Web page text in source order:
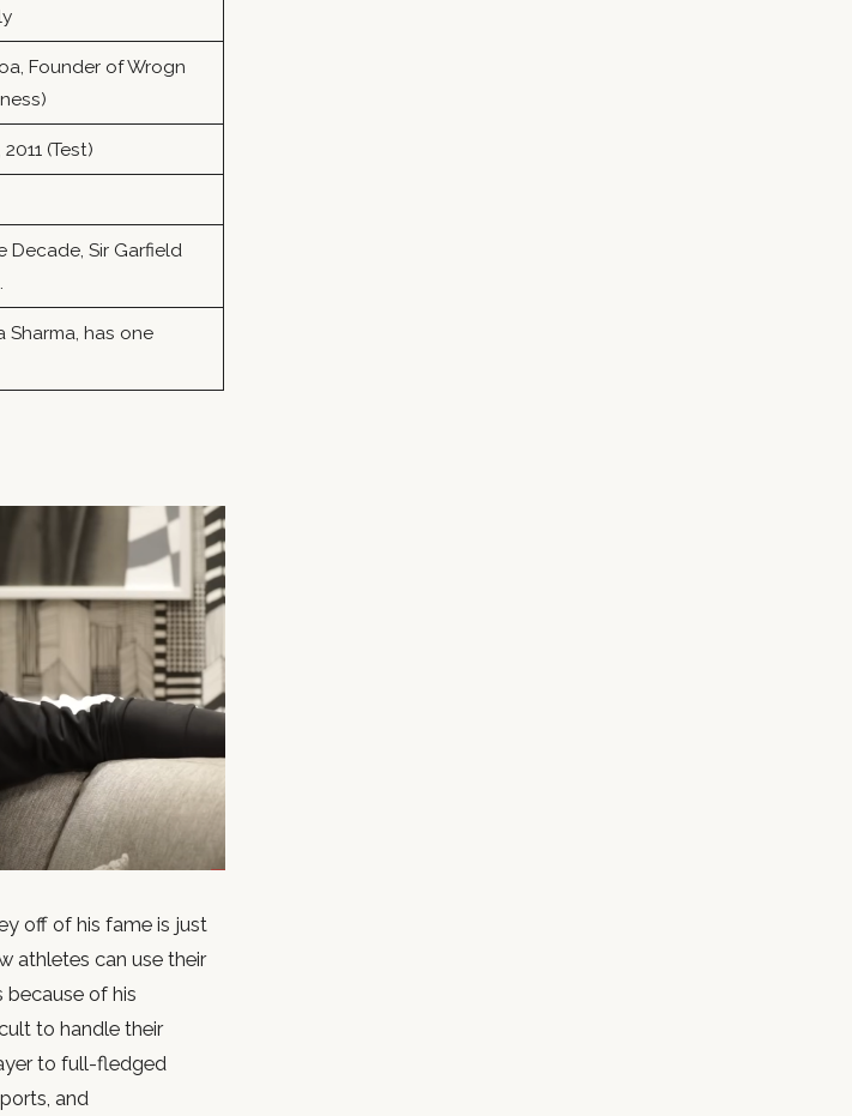
Founder of Wrogn
(Test)
Decade, Sir Garfield
Sharma, has one
off of his fame is just
athletes can use their
because of his
to handle their
to full-fledged
and